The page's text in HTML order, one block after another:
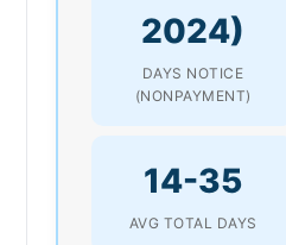
2024)
DAYS NOTICE
(NONPAYMENT)
14-35
AVG TOTAL DAYS